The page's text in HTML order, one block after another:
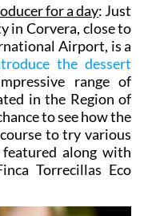
for a day: Just
in Corvera, close to
Airport, is a
the dessert
range of
in the Region of
to see how the
to try various
along with
Torrecillas Eco